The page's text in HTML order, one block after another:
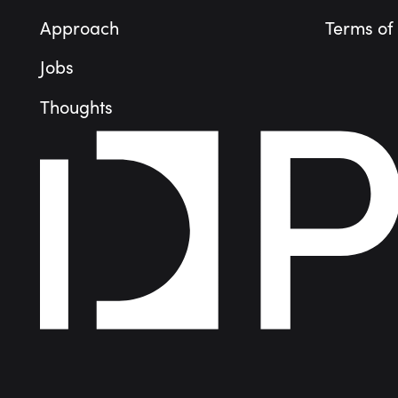
Approach
Jobs
Thoughts
Terms of